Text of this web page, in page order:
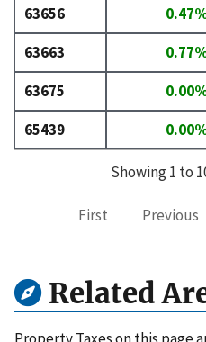
63656
63663
63675
65439
Showing 1 to
First Previous
Related